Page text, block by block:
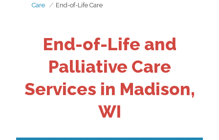
Care
End-of-Life Care
End-of-Life and
Palliative Care
Services in Madison,
WI